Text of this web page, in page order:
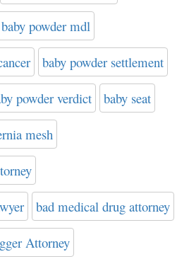
baby powder mdl
baby powder settlement
powder verdict baby seat
mesh
bad medical drug attorney
Attorney